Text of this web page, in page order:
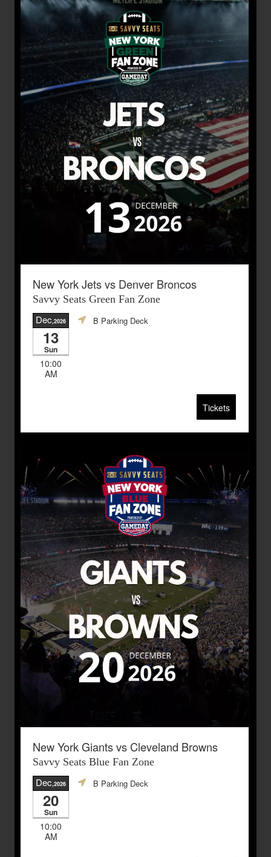
New York Jets vs Denver Broncos
Savvy Seats Green Fan Zone
Dec,2026
13
Sun
10:00
AM
B Parking Deck
Tickets
New York Giants vs Cleveland Browns
Savvy Seats Blue Fan Zone
Dec,2026
20
Sun
10:00
AM
B Parking Deck